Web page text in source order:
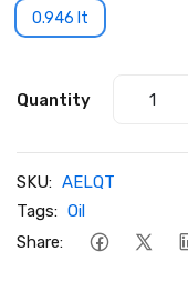
0.946 lt
Quantity
SKU: AELQT
Tags: Oil
Share: